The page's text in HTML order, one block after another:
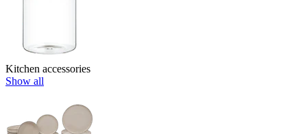
Kitchen accessories
Show all